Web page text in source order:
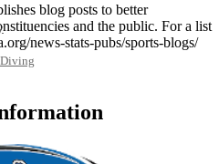
blog posts to better
and the public. For a list
news-stats-pubs/sports-blogs/